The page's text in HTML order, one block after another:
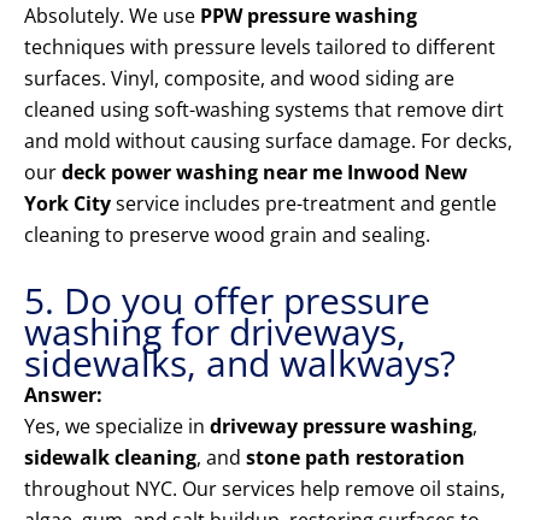
Absolutely. We use PPW pressure washing
techniques with pressure levels tailored to different
surfaces. Vinyl, composite, and wood siding are
cleaned using soft-washing systems that remove dirt
and mold without causing surface damage. For decks,
ourdeck power washing near me Inwood New
York Cityservice includes pre-treatment and gentle
cleaning to preserve wood grain and sealing.
5. Do you offer pressure
washing for driveways,
sidewalks, and walkways?
Answer:
Yes, we specialize in driveway pressure washing,
sidewalk cleaning, and stone path restoration
throughout NYC. Our services help remove oil stains,